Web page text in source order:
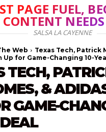
PAGE FUEL,
SALSA LA CAYENNE
Web
Texas Tech, Patrick
Up for Game-Changing 10-
TECH,
&
GAME-